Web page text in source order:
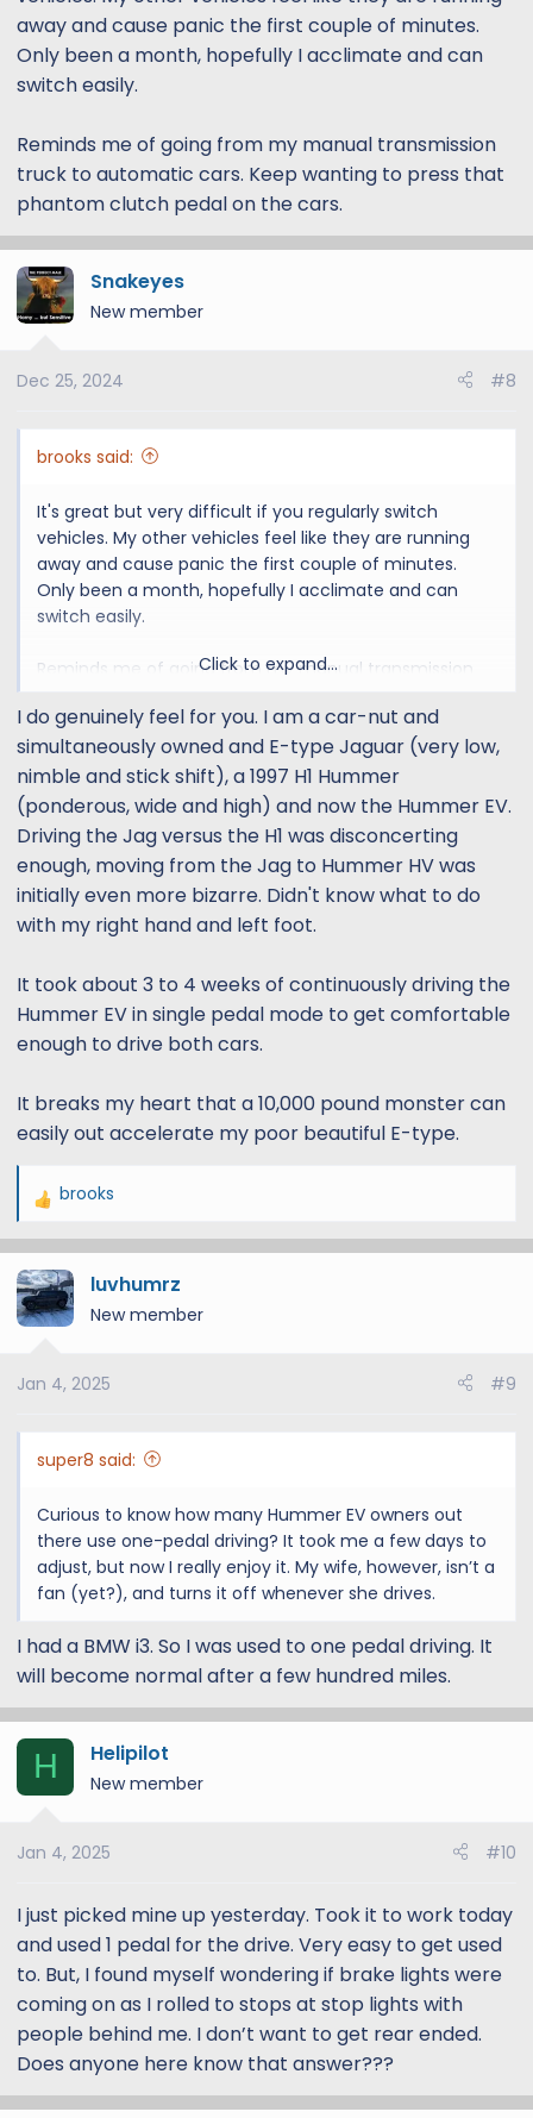
away and cause panic the first couple of minutes.
Only been a month, hopefully I acclimate and can
switch easily.
Reminds me of going from my manual transmission
truck to automatic cars. Keep wanting to press that
phantom clutch pedal on the cars.
Snakeyes
New member
Dec 25, 2024 #8
brooks said:
It's great but very difficult if you regularly switch
vehicles. My other vehicles feel like they are running
away and cause panic the first couple of minutes.
Only been a month, hopefully I acclimate and can
switch easily.
Reminds me of going from my manual transmission
phantom clutch pedal on the cars.
Click to expand...
I do genuinely feel for you. I am a car-nut and
simultaneously owned and E-type Jaguar (very low,
nimble and stick shift), a 1997 H1 Hummer
(ponderous, wide and high) and now the Hummer EV.
Driving the Jag versus the H1 was disconcerting
enough, moving from the Jag to Hummer HV was
initially even more bizarre. Didn't know what to do
with my right hand and left foot.
It took about 3 to 4 weeks of continuously driving the
Hummer EV in single pedal mode to get comfortable
enough to drive both cars.
It breaks my heart that a 10,000 pound monster can
easily out accelerate my poor beautiful E-type.
R
a
c
t
n
brooks
luvhumrz
New member
Jan 4, 2025 #9
super8 said:
Curious to know how many Hummer EV owners out
there use one-pedal driving? It took me a few days to
adjust, but now I really enjoy it. My wife, however, isn’t a
fan (yet?), and turns it off whenever she drives.
I had a BMW i3. So I was used to one pedal driving. It
will become normal after a few hundred miles.
H Helipilot
New member
Jan 4, 2025 #10
I just picked mine up yesterday. Took it to work today
and used 1 pedal for the drive. Very easy to get used
to. But, I found myself wondering if brake lights were
coming on as I rolled to stops at stop lights with
people behind me. I don’t want to get rear ended.
Does anyone here know that answer???